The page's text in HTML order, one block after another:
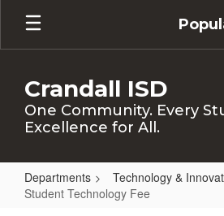
Skip
main
Crandall ISD
One Community. Every
Excellence for All.
Departments
Technology &
Student Technology Fee